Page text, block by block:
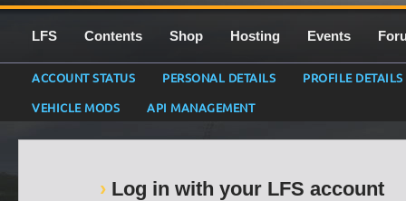
LFS Contents Shop Hosting Events
ACCOUNT STATUS PERSONAL DETAILS
PROFILE DETAILS
VEHICLE MODS
API MANAGEMENT
Log in with your LFS account